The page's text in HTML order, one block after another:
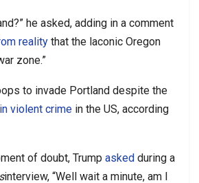
he asked, adding in a comment
reality that the laconic Oregon
zone.”
to invade Portland despite the
violent crime in the US, according
of doubt, Trump asked during a
interview, “Well wait a minute, am I